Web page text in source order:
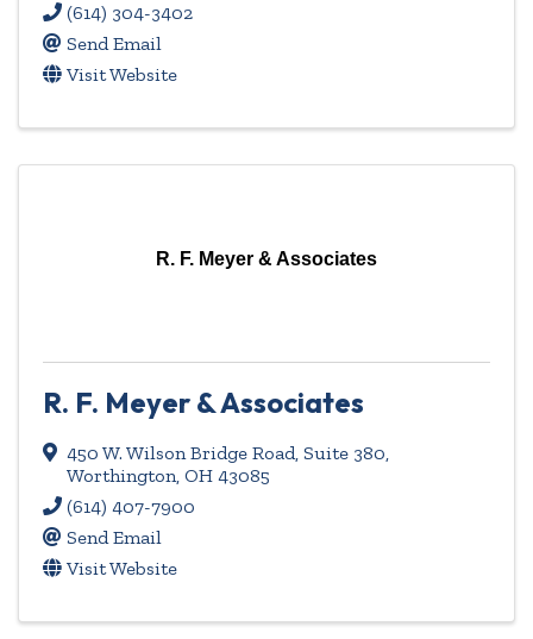
(614) 304-3402
Send Email
Visit Website
R. F. Meyer & Associates
R. F. Meyer & Associates
450 W. Wilson Bridge Road, Suite 380,
Worthington, OH 43085
(614) 407-7900
Send Email
Visit Website